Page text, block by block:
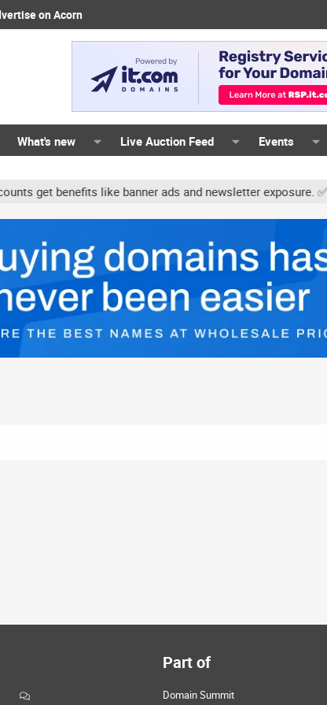
on Acorn
What's new Live Auction Feed Events
benefits like banner ads and newsletter exposure. ✅
Part of
Domain Summit